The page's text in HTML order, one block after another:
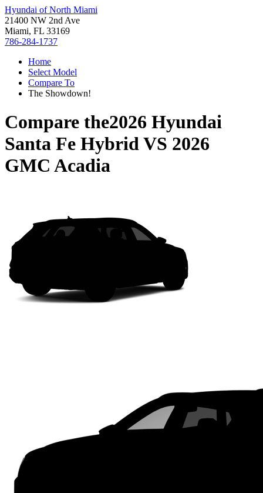
Hyundai of North Miami
21400 NW 2nd Ave
Miami, FL 33169
786-284-1737
Home
Select Model
Compare To
The Showdown!
Compare the2026 Hyundai
Santa Fe HybridVS 2026
GMC Acadia